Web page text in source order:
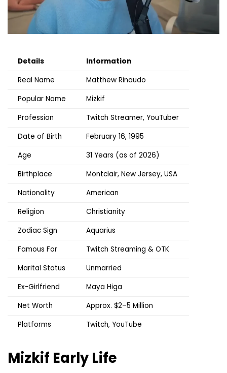
Details
Information
Real Name
Matthew Rinaudo
Popular Name
Mizkif
Profession
Twitch Streamer, YouTuber
Date of Birth
February 16, 1995
Age
31 Years (as of 2026)
Birthplace
Montclair, New Jersey, USA
Nationality
American
Religion
Christianity
Zodiac Sign
Aquarius
Famous For
Twitch Streaming & OTK
Marital Status
Unmarried
Ex-Girlfriend
Maya Higa
Net Worth
Approx. $2–5 Million
Platforms
Twitch, YouTube
Mizkif Early Life